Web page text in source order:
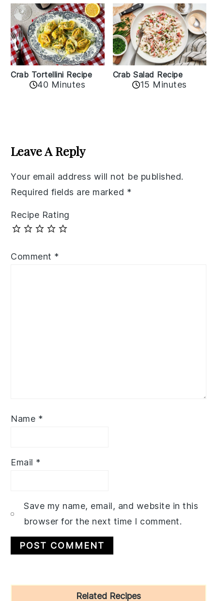
Crab Tortellini Recipe
40 Minutes
Crab Salad Recipe
15 Minutes
Interactions
Leave A Reply
Your email address will not be published.
Required fields are marked *
Recipe Rating
Comment *
Name *
Email *
Save my name, email, and website in this
browser for the next time I comment.
Related Recipes